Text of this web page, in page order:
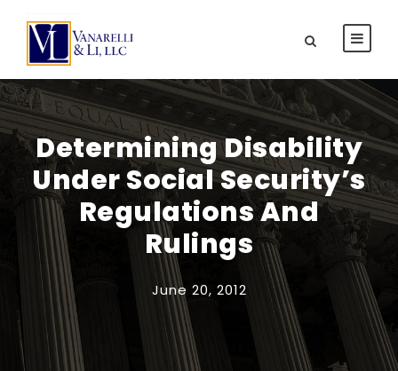
Determining Disability
Under Social Security’s
Regulations And
Rulings
June 20, 2012